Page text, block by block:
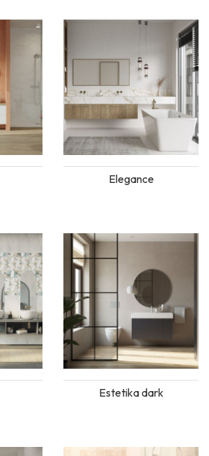
Elegance
Estetika dark